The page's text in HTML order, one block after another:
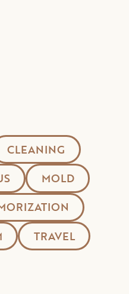
CLEANING
MOLD
TRAVEL